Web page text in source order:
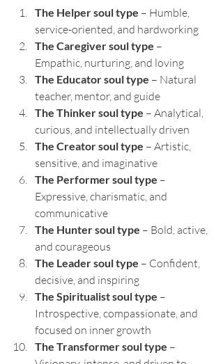
The Helper soul type – Humble,
service-oriented, and hardworking
The Caregiver soul type –
Empathic, nurturing, and loving
The Educator soul type – Natural
teacher, mentor, and guide
The Thinker soul type – Analytical,
curious, and intellectually driven
The Creator soul type – Artistic,
sensitive, and imaginative
The Performer soul type –
Expressive, charismatic, and
communicative
The Hunter soul type – Bold, active,
and courageous
The Leader soul type – Confident,
decisive, and inspiring
The Spiritualist soul type –
Introspective, compassionate, and
focused on inner growth
The Transformer soul type –